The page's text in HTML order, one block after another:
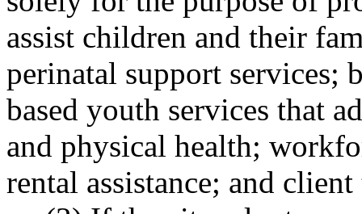
assist children and their
perinatal support services;
based youth services that
and physical health;
rental assistance; and